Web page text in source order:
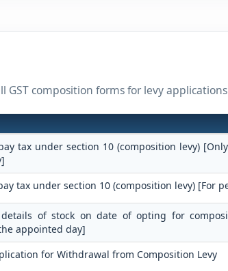
GST composition forms for levy
tax under section 10 (composition levy)
tax under section 10 (composition levy) [For
of stock on date of opting for
appointed day]
for Withdrawal from Composition Levy